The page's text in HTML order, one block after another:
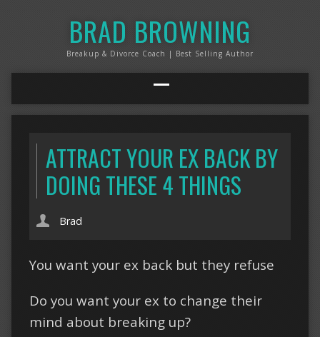
BRAD BROWNING
Breakup & Divorce Coach | Best Selling Author
ATTRACT YOUR EX BACK BY
DOING THESE 4 THINGS
Brad
You want your ex back but they refuse
Do you want your ex to change their
mind about breaking up?